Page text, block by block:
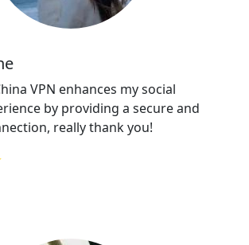
VPN enhances my social
by providing a secure and
really thank you!